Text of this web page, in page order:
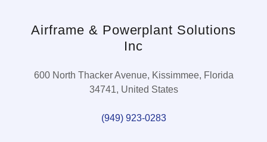
Airframe & Powerplant Solutions
Inc
600 North Thacker Avenue, Kissimmee, Florida
34741, United States
(949) 923-0283